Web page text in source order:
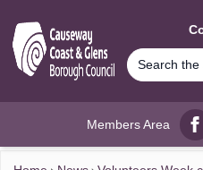
Members Area